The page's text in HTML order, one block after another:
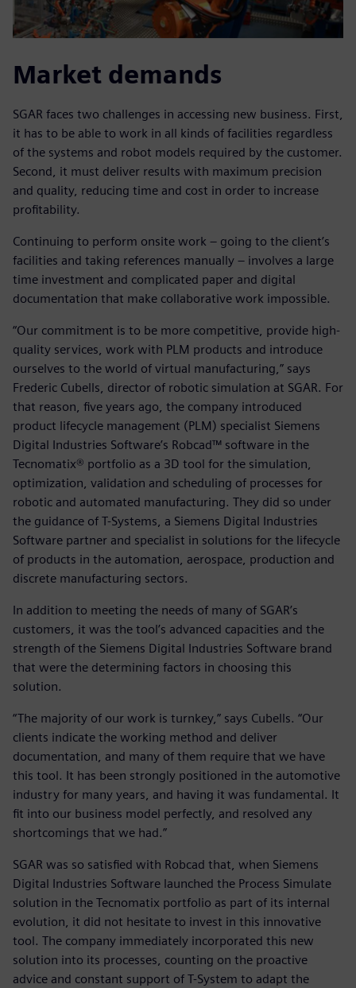
Market demands
SGAR faces two challenges in accessing new business. First,
it has to be able to work in all kinds of facilities regardless
of the systems and robot models required by the customer.
Second, it must deliver results with maximum precision
and quality, reducing time and cost in order to increase
profitability.
Continuing to perform onsite work – going to the client’s
facilities and taking references manually – involves a large
time investment and complicated paper and digital
documentation that make collaborative work impossible.
“Our commitment is to be more competitive, provide high-
quality services, work with PLM products and introduce
ourselves to the world of virtual manufacturing,” says
Frederic Cubells, director of robotic simulation at SGAR. For
that reason, five years ago, the company introduced
product lifecycle management (PLM) specialist Siemens
Digital Industries Software’s Robcad™ software in the
Tecnomatix® portfolio as a 3D tool for the simulation,
optimization, validation and scheduling of processes for
robotic and automated manufacturing. They did so under
the guidance of T-Systems, a Siemens Digital Industries
Software partner and specialist in solutions for the lifecycle
of products in the automation, aerospace, production and
discrete manufacturing sectors.
In addition to meeting the needs of many of SGAR’s
customers, it was the tool’s advanced capacities and the
strength of the Siemens Digital Industries Software brand
that were the determining factors in choosing this
solution.
“The majority of our work is turnkey,” says Cubells. “Our
clients indicate the working method and deliver
documentation, and many of them require that we have
this tool. It has been strongly positioned in the automotive
industry for many years, and having it was fundamental. It
fit into our business model perfectly, and resolved any
shortcomings that we had.”
SGAR was so satisfied with Robcad that, when Siemens
Digital Industries Software launched the Process Simulate
solution in the Tecnomatix portfolio as part of its internal
evolution, it did not hesitate to invest in this innovative
tool. The company immediately incorporated this new
solution into its processes, counting on the proactive
advice and constant support of T-System to adapt the